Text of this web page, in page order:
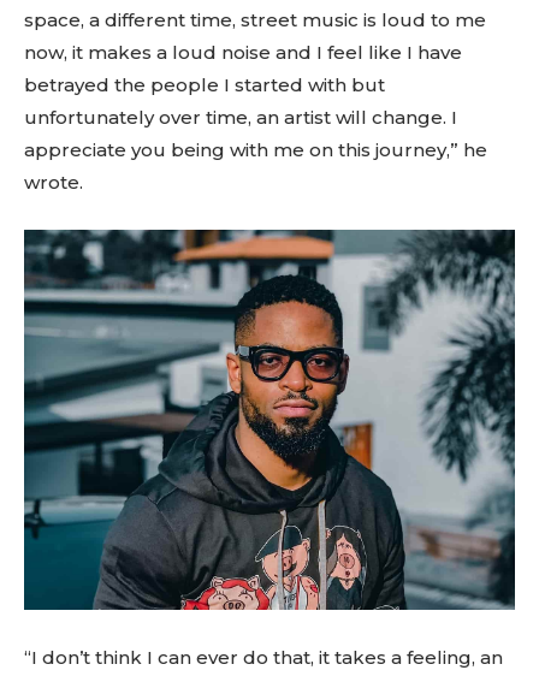
space, a different time, street music is loud to me
now, it makes a loud noise and I feel like I have
betrayed the people I started with but
unfortunately over time, an artist will change. I
appreciate you being with me on this journey,” he
wrote.
“I don’t think I can ever do that, it takes a feeling, an